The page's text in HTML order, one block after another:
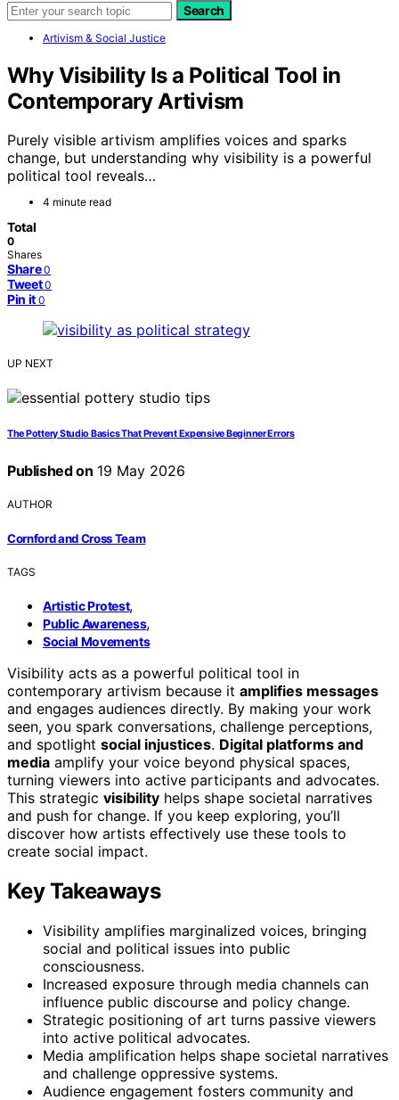
Search
Artivism & Social Justice
Why Visibility Is a Political Tool in
Contemporary Artivism
Purely visible artivism amplifies voices and sparks
change, but understanding why visibility is a powerful
political tool reveals…
4 minute read
Total
0
Shares
Share 0
Tweet 0
Pin it 0
UP NEXT
The Pottery Studio Basics That Prevent Expensive Beginner Errors
Published on 19 May 2026
AUTHOR
Cornford and Cross Team
TAGS
Artistic Protest,
Public Awareness,
Social Movements
Visibility acts as a powerful political tool in
contemporary artivism because it amplifies messages
and engages audiences directly. By making your work
seen, you spark conversations, challenge perceptions,
and spotlight social injustices. Digital platforms and
media amplify your voice beyond physical spaces,
turning viewers into active participants and advocates.
This strategic visibility helps shape societal narratives
and push for change. If you keep exploring, you’ll
discover how artists effectively use these tools to
create social impact.
Key Takeaways
Visibility amplifies marginalized voices, bringing
social and political issues into public
consciousness.
Increased exposure through media channels can
influence public discourse and policy change.
Strategic positioning of art turns passive viewers
into active political advocates.
Media amplification helps shape societal narratives
and challenge oppressive systems.
Audience engagement fosters community and